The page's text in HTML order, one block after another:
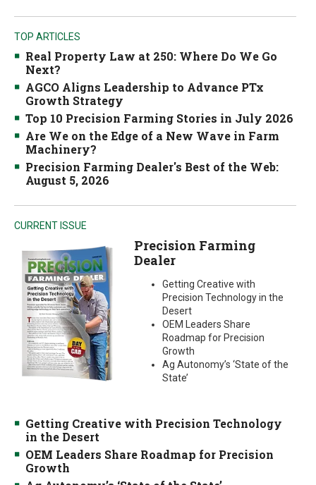
TOP ARTICLES
Real Property Law at 250: Where Do We Go
Next?
AGCO Aligns Leadership to Advance PTx
Growth Strategy
Top 10 Precision Farming Stories in July 2026
Are We on the Edge of a New Wave in Farm
Machinery?
Precision Farming Dealer's Best of the Web:
August 5, 2026
CURRENT ISSUE
Precision Farming
Dealer
Getting Creative with
Precision Technology in the
Desert
OEM Leaders Share
Roadmap for Precision
Growth
Ag Autonomy’s ‘State of the
State’
Getting Creative with Precision Technology
in the Desert
OEM Leaders Share Roadmap for Precision
Growth